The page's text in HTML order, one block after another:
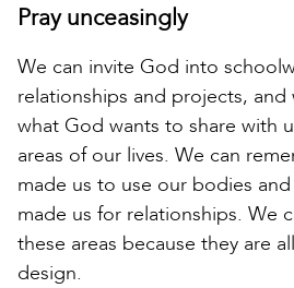
Pray unceasingly
We can invite God into
relationships and projects,
what God wants to share with
areas of our lives. We can
made us to use our bodies
made us for relationships. We
these areas because they are
design.